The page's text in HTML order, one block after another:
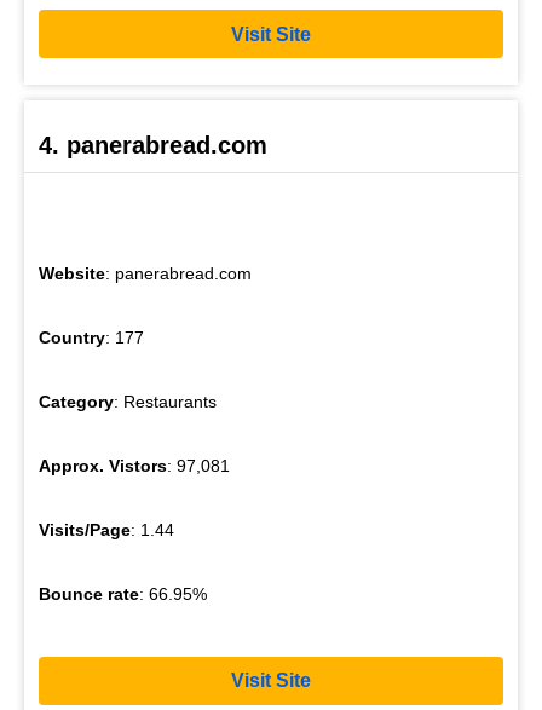
Visit Site
4. panerabread.com
Website: panerabread.com
Country: 177
Category: Restaurants
Approx. Vistors: 97,081
Visits/Page: 1.44
Bounce rate: 66.95%
Visit Site